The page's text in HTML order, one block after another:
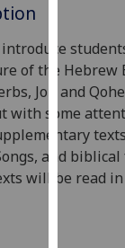
use
them
on
our
privacy
policy
page.
of the Hebrew
Job and
with some
and
will be read